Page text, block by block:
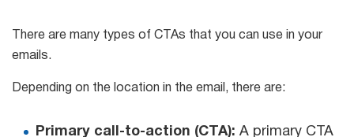
There are many types of CTAs that you can use in your
emails.
Depending on the location in the email, there are:
Primary call-to-action (CTA): A primary CTA